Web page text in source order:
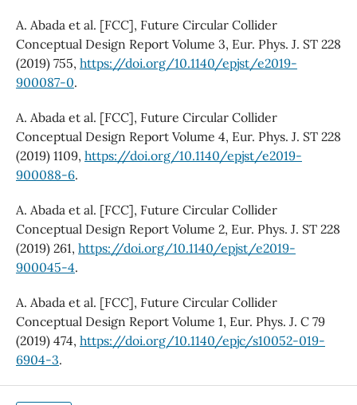
A. Abada et al. [FCC], Future Circular Collider
Conceptual Design Report Volume 3, Eur. Phys. J. ST 228
(2019) 755, https://doi.org/10.1140/epjst/e2019-
900087-0.
A. Abada et al. [FCC], Future Circular Collider
Conceptual Design Report Volume 4, Eur. Phys. J. ST 228
(2019) 1109, https://doi.org/10.1140/epjst/e2019-
900088-6.
A. Abada et al. [FCC], Future Circular Collider
Conceptual Design Report Volume 2, Eur. Phys. J. ST 228
(2019) 261, https://doi.org/10.1140/epjst/e2019-
900045-4.
A. Abada et al. [FCC], Future Circular Collider
Conceptual Design Report Volume 1, Eur. Phys. J. C 79
(2019) 474, https://doi.org/10.1140/epjc/s10052-019-
6904-3.